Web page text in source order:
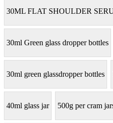
30ML FLAT SHOULDER
30ml Green glass dropper bottles
30ml green glassdropper bottles
40ml glass jar 500g per cram